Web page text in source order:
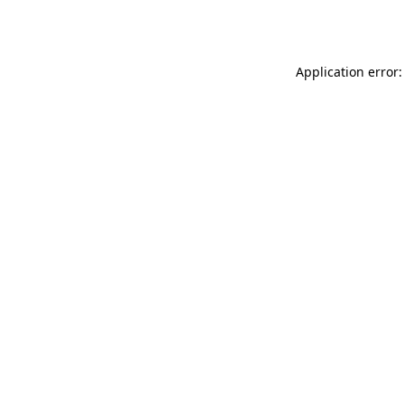
Application